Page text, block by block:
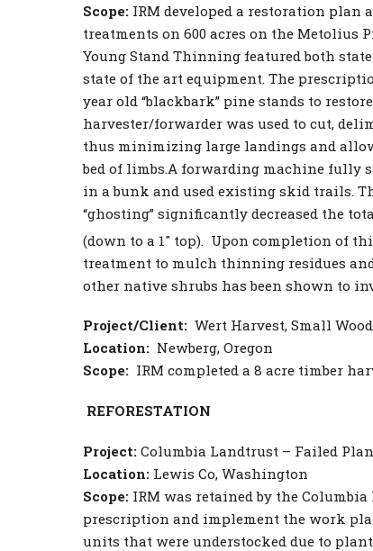
Scope: IRM developed a restoration plan
treatments on 600 acres on the Metolius
Young Stand Thinning featured both
state of the art equipment. The
year old “blackbark” pine stands to
harvester/forwarder was used to cut,
thus minimizing large landings and
bed of limbs.A forwarding machine fully
in a bunk and used existing skid trails.
“ghosting” significantly decreased the
(down to a 1″ top). Upon completion of
treatment to mulch thinning residues
other native shrubs has been shown to
Project/Client: Wert Harvest, Small
Location: Newberg, Oregon
Scope: IRM completed a 8 acre timber
REFORESTATION
Project: Columbia Landtrust – Failed
Location: Lewis Co, Washington
Scope: IRM was retained by the
prescription and implement the work
units that were understocked due to